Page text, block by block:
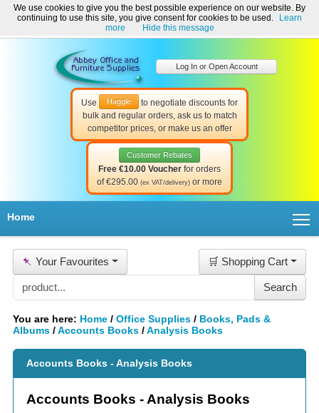
Welcome to Abbey Office and Furniture Supplies Ireland!
☎ 01-8511022 Contact Us Help & Support
Use Haggle
to negotiate discounts for
bulk and regular orders, ask us to match
competitor prices, or make us an offer
Customer Rebates
Free €10.00 Voucher for orders
of €295.00 (ex VAT/delivery) or more
Log In or Open Account
Home
📌 Your Favourites 🛒 Shopping Cart
You are here: Home / Office Supplies / Books, Pads &
Albums /Accounts Books /Analysis Books
Accounts Books - Analysis Books
Accounts Books - Analysis Books
We use cookies to give you the best possible experience on our website. By
continuing to use this site, you give consent for cookies to be used.
Learn
more
Hide this message